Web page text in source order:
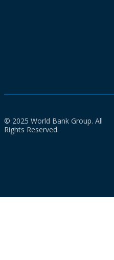
© 2025 World Bank Group. All
Rights Reserved.